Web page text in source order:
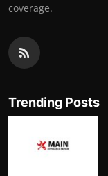
coverage.
Trending Posts